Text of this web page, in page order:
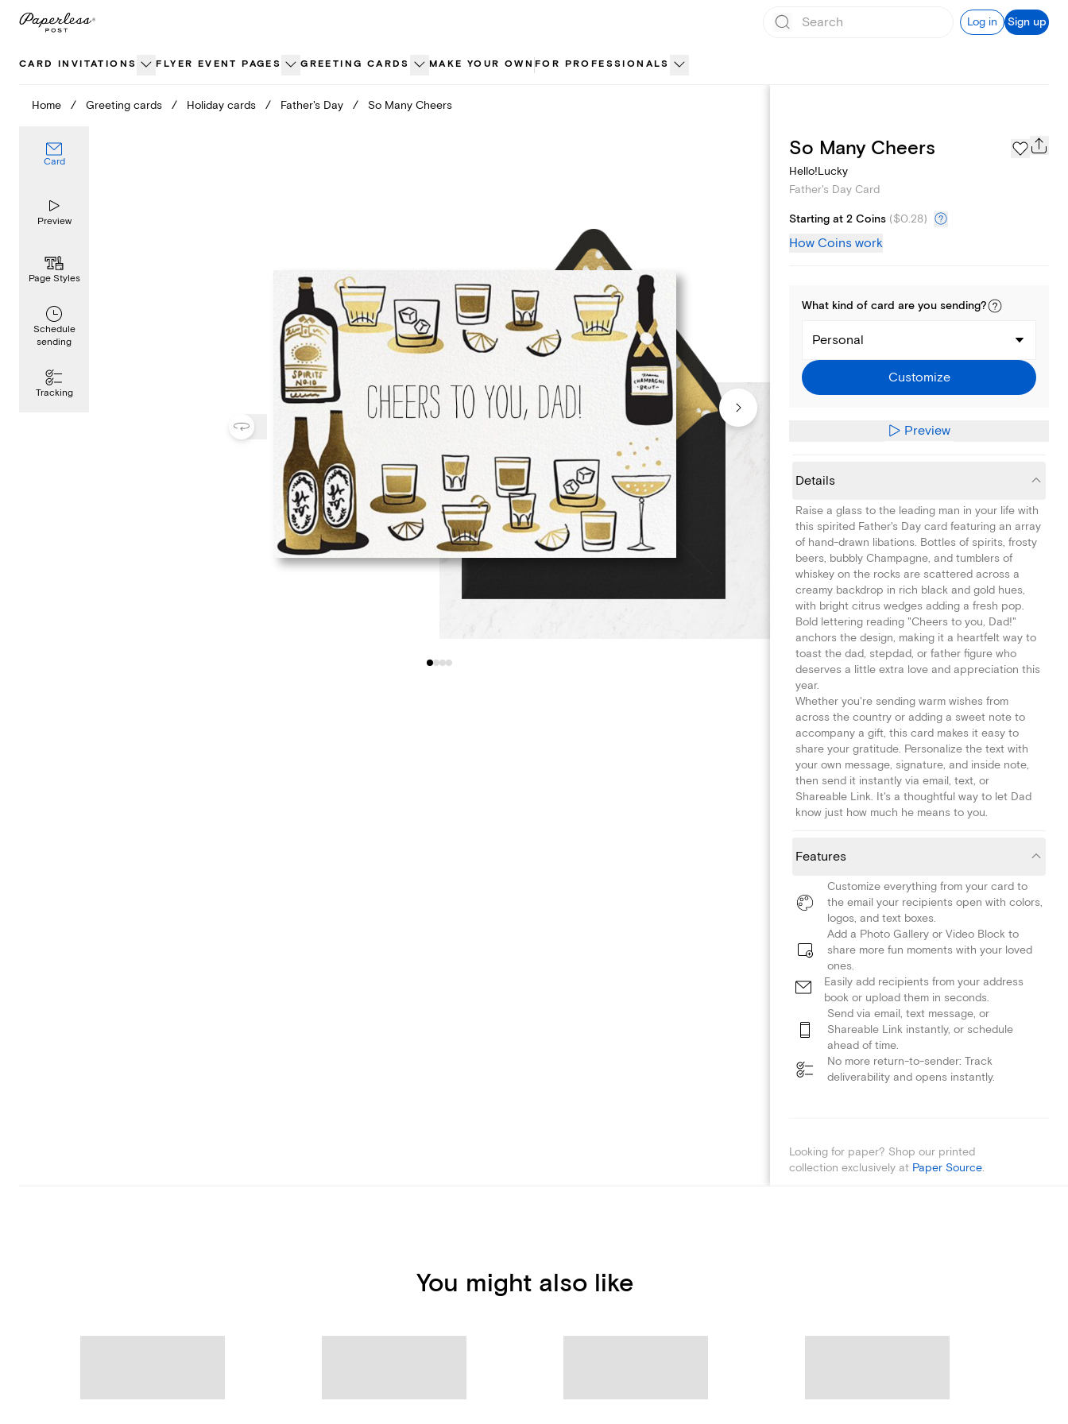
Skip
Log in Sign up
CARD INVITATIONS FLYER EVENT PAGES GREETING CARDS MAKE YOUR OWN FOR PROFESSIONALS
Home / Greeting cards / Holiday cards / Father's Day / So Many Cheers
Card
Preview
Page Styles
Schedule
sending
Tracking
Page Styles
So Many Cheers
Hello!Lucky
Father's Day Card
Starting at 2 Coins ($0.28)
How Coins work
What kind of card are you sending?
Personal
Customize
Preview
Details
Raise a glass to the leading man in your life with
this spirited Father's Day card featuring an array
of hand-drawn libations. Bottles of spirits, frosty
beers, bubbly Champagne, and tumblers of
whiskey on the rocks are scattered across a
creamy backdrop in rich black and gold hues,
with bright citrus wedges adding a fresh pop.
Bold lettering reading "Cheers to you, Dad!"
anchors the design, making it a heartfelt way to
toast the dad, stepdad, or father figure who
deserves a little extra love and appreciation this
year.
Whether you're sending warm wishes from
across the country or adding a sweet note to
accompany a gift, this card makes it easy to
share your gratitude. Personalize the text with
your own message, signature, and inside note,
then send it instantly via email, text, or
Shareable Link. It's a thoughtful way to let Dad
know just how much he means to you.
Features
Customize everything from your card to
the email your recipients open with colors,
logos, and text boxes.
Add a Photo Gallery or Video Block to
share more fun moments with your loved
ones.
Easily add recipients from your address
book or upload them in seconds.
Send via email, text message, or
Shareable Link instantly, or schedule
ahead of time.
No more return-to-sender: Track
deliverability and opens instantly.
Looking for paper? Shop our printed
collection exclusively at Paper Source.
You might also like